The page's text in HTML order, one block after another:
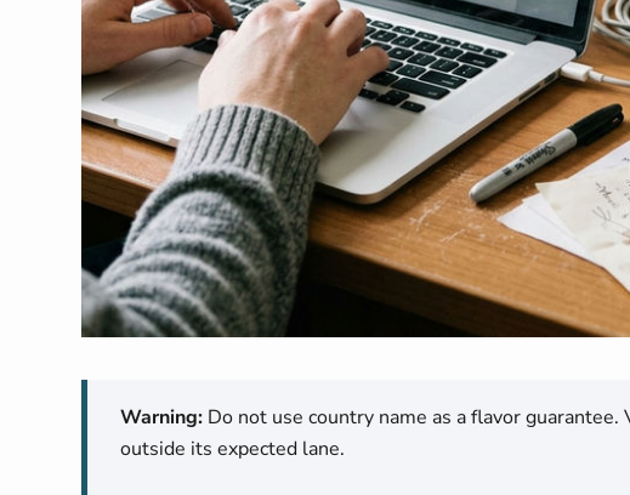
Warning:Do not use country name as a flavor
outside its expected lane.